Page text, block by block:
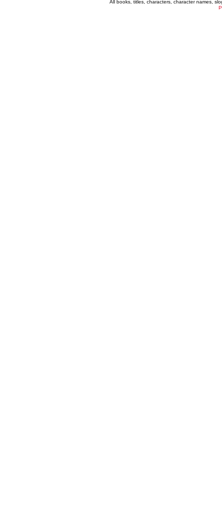
All books, titles, characters, character names,